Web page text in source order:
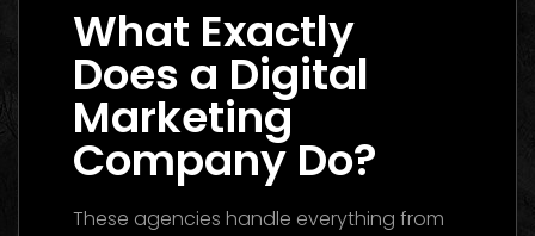
What Exactly
Does a Digital
Marketing
Company Do?
These agencies handle everything from